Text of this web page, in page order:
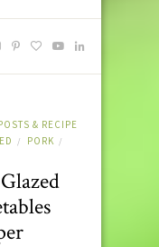
& RECIPE
/ PORK /